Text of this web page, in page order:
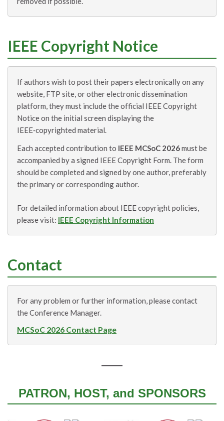
IEEE Copyright Notice
If authors wish to post their papers electronically on any
website, FTP site, or other electronic dissemination
platform, they must include the official IEEE Copyright
Notice on the initial screen displaying the
IEEE‑copyrighted material.
Each accepted contribution to IEEE MCSoC 2026must be
accompanied by a signed IEEE Copyright Form. The form
should be completed and signed by one author, preferably
the primary or corresponding author.
For detailed information about IEEE copyright policies,
please visit: IEEE Copyright Information
Contact
For any problem or further information, please contact
the Conference Manager.
MCSoC 2026 Contact Page
PATRON, HOST, and SPONSORS